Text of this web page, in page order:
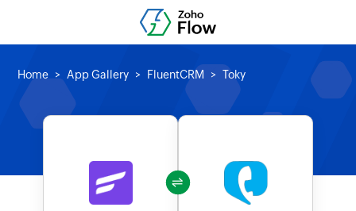
Home App Gallery FluentCRM Toky